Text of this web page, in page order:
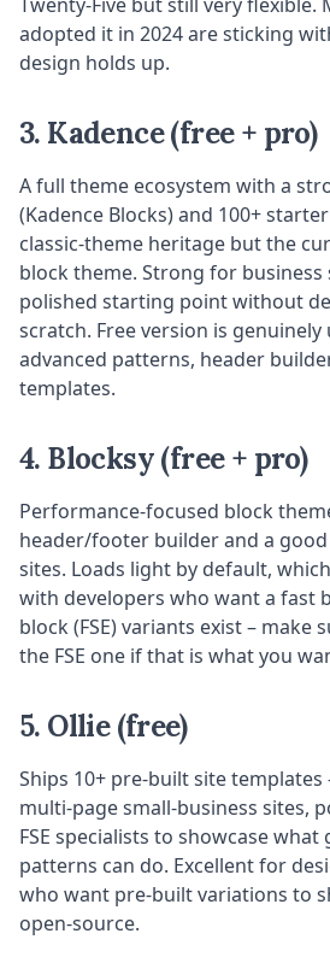
adopted it in 2024 are sticking
design holds up.
3. Kadence (free + pro)
A full theme ecosystem with a
(Kadence Blocks) and 100+
classic-theme heritage but the
block theme. Strong for business
polished starting point without
scratch. Free version is genuinely
advanced patterns, header
templates.
4. Blocksy (free + pro)
Performance-focused block
header/footer builder and a
sites. Loads light by default,
with developers who want a fast
block (FSE) variants exist – make
the FSE one if that is what you
5. Ollie (free)
Ships 10+ pre-built site templates
multi-page small-business sites,
FSE specialists to showcase what
patterns can do. Excellent for
who want pre-built variations to
open-source.